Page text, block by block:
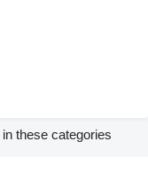
these categories